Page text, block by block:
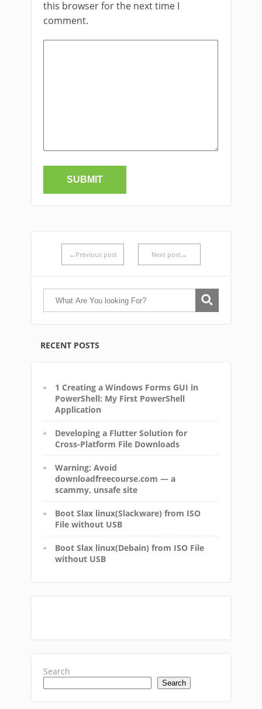
this browser for the next time I
comment.
←Previous post Next post→
RECENT POSTS
1 Creating a Windows Forms GUI in
PowerShell: My First PowerShell
Application
Developing a Flutter Solution for
Cross-Platform File Downloads
Warning: Avoid
downloadfreecourse.com — a
scammy, unsafe site
Boot Slax linux(Slackware) from ISO
File without USB
Boot Slax linux(Debain) from ISO File
without USB
Search
Search